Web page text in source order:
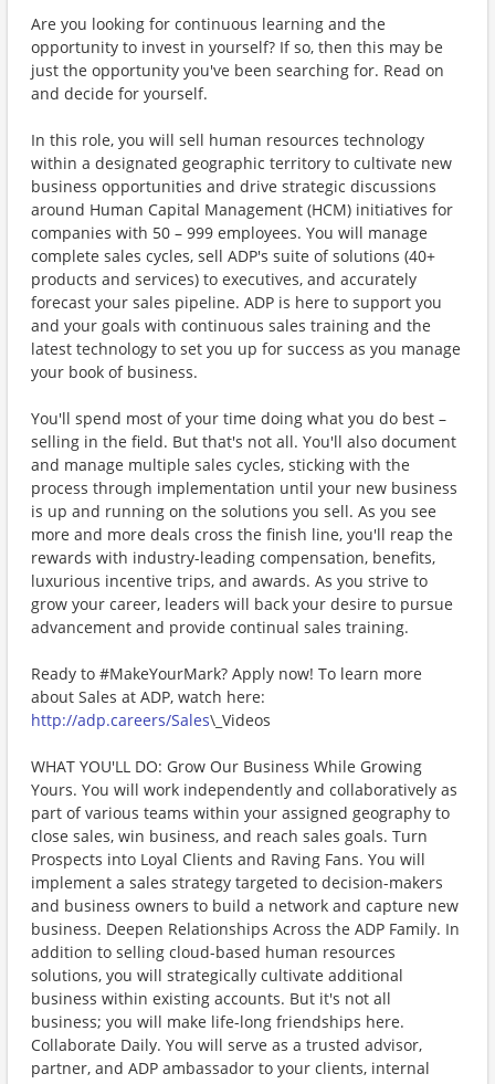
Are you looking for continuous learning and the
opportunity to invest in yourself? If so, then this may be
just the opportunity you've been searching for. Read on
and decide for yourself.
In this role, you will sell human resources technology
within a designated geographic territory to cultivate new
business opportunities and drive strategic discussions
around Human Capital Management (HCM) initiatives for
companies with 50 – 999 employees. You will manage
complete sales cycles, sell ADP's suite of solutions (40+
products and services) to executives, and accurately
forecast your sales pipeline. ADP is here to support you
and your goals with continuous sales training and the
latest technology to set you up for success as you manage
your book of business.
You'll spend most of your time doing what you do best –
selling in the field. But that's not all. You'll also document
and manage multiple sales cycles, sticking with the
process through implementation until your new business
is up and running on the solutions you sell. As you see
more and more deals cross the finish line, you'll reap the
rewards with industry-leading compensation, benefits,
luxurious incentive trips, and awards. As you strive to
grow your career, leaders will back your desire to pursue
advancement and provide continual sales training.
Ready to #MakeYourMark? Apply now! To learn more
about Sales at ADP, watch here:
http://adp.careers/Sales\_Videos
WHAT YOU'LL DO: Grow Our Business While Growing
Yours. You will work independently and collaboratively as
part of various teams within your assigned geography to
close sales, win business, and reach sales goals. Turn
Prospects into Loyal Clients and Raving Fans. You will
implement a sales strategy targeted to decision-makers
and business owners to build a network and capture new
business. Deepen Relationships Across the ADP Family. In
addition to selling cloud-based human resources
solutions, you will strategically cultivate additional
business within existing accounts. But it's not all
business; you will make life-long friendships here.
Collaborate Daily. You will serve as a trusted advisor,
partner, and ADP ambassador to your clients, internal